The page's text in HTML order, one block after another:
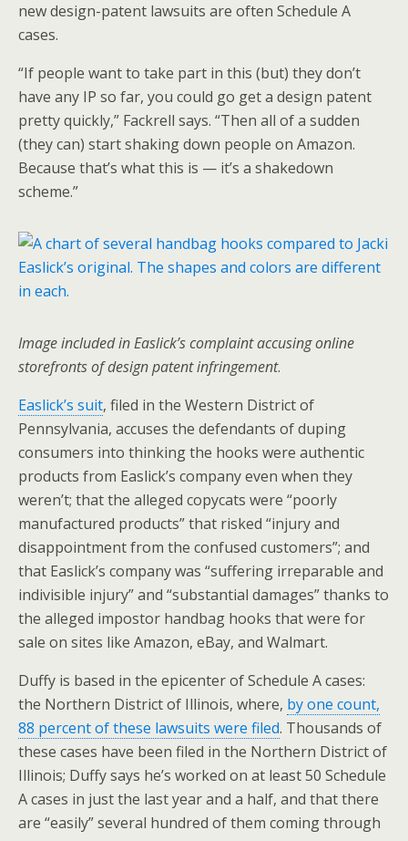
new design-patent lawsuits are often Schedule A
cases.
“If people want to take part in this (but) they don’t
have any IP so far, you could go get a design patent
pretty quickly,” Fackrell says. “Then all of a sudden
(they can) start shaking down people on Amazon.
Because that’s what this is — it’s a shakedown
scheme.”
Image included in Easlick’s complaint accusing online
storefronts of design patent infringement.
Easlick’s suit, filed in the Western District of
Pennsylvania, accuses the defendants of duping
consumers into thinking the hooks were authentic
products from Easlick’s company even when they
weren’t; that the alleged copycats were “poorly
manufactured products” that risked “injury and
disappointment from the confused customers”; and
that Easlick’s company was “suffering irreparable and
indivisible injury” and “substantial damages” thanks to
the alleged impostor handbag hooks that were for
sale on sites like Amazon, eBay, and Walmart.
Duffy is based in the epicenter of Schedule A cases:
the Northern District of Illinois, where, by one count,
88 percent of these lawsuits were filed. Thousands of
these cases have been filed in the Northern District of
Illinois; Duffy says he’s worked on at least 50 Schedule
A cases in just the last year and a half, and that there
are “easily” several hundred of them coming through